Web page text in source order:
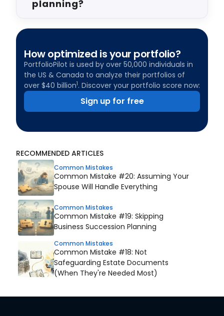
planning?
How optimized is your portfolio?
PortfolioPilot is used by over 50,000 individuals in
the US & Canada to analyze their portfolios of
over $40 billion1. Discover your portfolio score now:
Sign up for free
RECOMMENDED ARTICLES
Common Mistakes
Common Mistake #20: Assuming Your
Spouse Will Handle Everything
Common Mistakes
Common Mistake #19: Skipping
Business Succession Planning
Common Mistakes
Common Mistake #18: Not
Safeguarding Estate Documents
(When They're Needed Most)